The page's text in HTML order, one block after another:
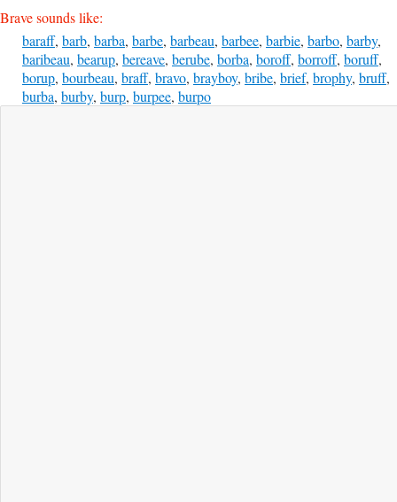
Brave sounds like:
baraff, barb, barba, barbe, barbeau, barbee, barbie, barbo, barby,
baribeau, bearup, bereave, berube, borba, boroff, borroff, boruff,
borup, bourbeau, braff, bravo, brayboy, bribe, brief, brophy, bruff,
burba, burby, burp, burpee, burpo